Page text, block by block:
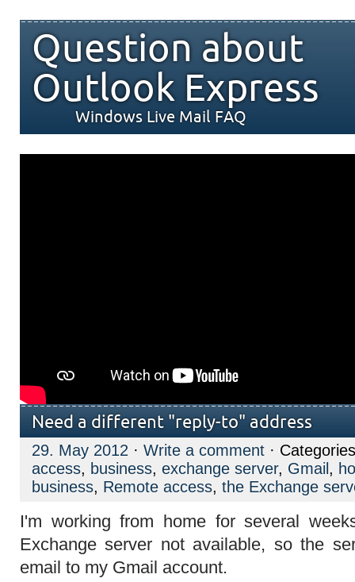
Question about
Outlook Express
Windows Live Mail FAQ
Need a different "reply-to" address
29. May 2012 · Write a comment ·
access, business, exchange server, Gmail ,
business, Remote access, the Exchange
I'm working from home for several
Exchange server not available, so the
email to my Gmail account.